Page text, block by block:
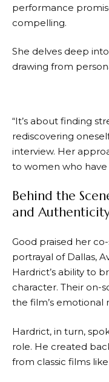
performance
compelling.
She delves deep
drawing from
“It’s about finding
rediscovering
interview. Her
to women who have
Behind the
and
Good praised her
portrayal of Dallas,
Hardrict’s ability to
character. Their on-
the film’s emotional
Hardrict, in turn,
role. He created
from classic films